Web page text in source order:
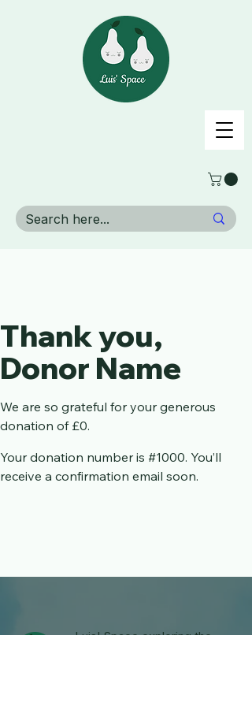
Thank you,
Donor Name
We are so grateful for your generous
donation of £0.
Your donation number is #1000. You’ll
receive a confirmation email soon.
Luis' Space exploring the